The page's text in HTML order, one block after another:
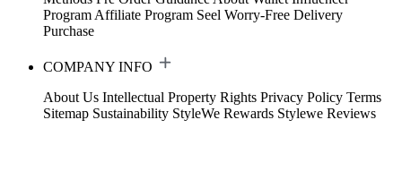
Program Affiliate Program Seel Worry-Free Delivery
Purchase
COMPANY INFO
About Us Intellectual Property Rights Privacy Policy Terms
Sitemap Sustainability StyleWe Rewards Stylewe Reviews